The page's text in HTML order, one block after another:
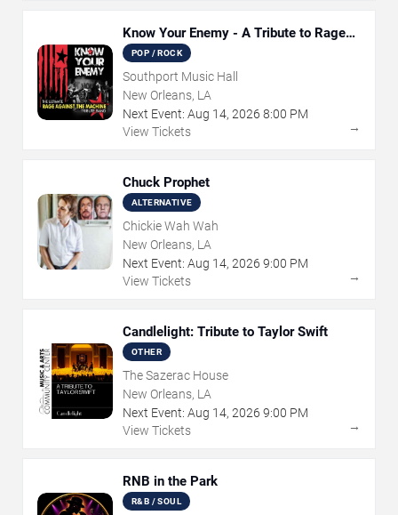
Know Your Enemy - A Tribute to Rage
Against The Machine
POP / ROCK
Southport Music Hall
New Orleans, LA
Next Event: Aug 14, 2026 8:00 PM
View Tickets
→
Chuck Prophet
ALTERNATIVE
Chickie Wah Wah
New Orleans, LA
Next Event: Aug 14, 2026 9:00 PM
View Tickets
→
Candlelight: Tribute to Taylor Swift
OTHER
The Sazerac House
New Orleans, LA
Next Event: Aug 14, 2026 9:00 PM
View Tickets
→
RNB in the Park
R&B / SOUL